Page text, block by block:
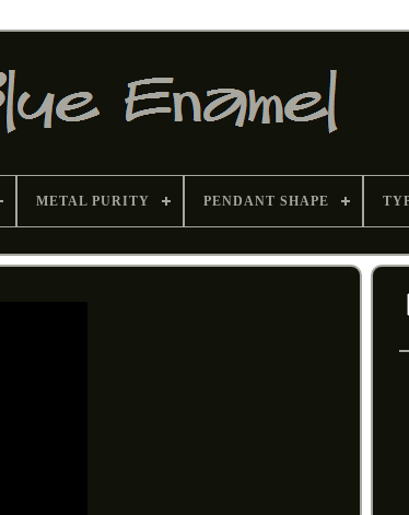
METAL PURITY PENDANT SHAPE